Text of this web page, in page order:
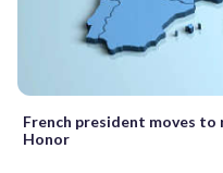
French president moves to
Honor